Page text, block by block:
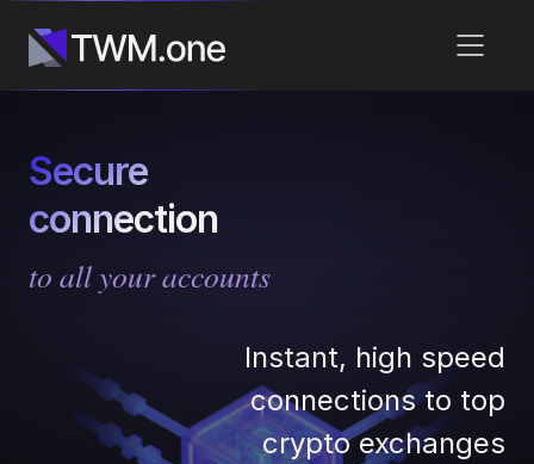
Secure
connection
to all your accounts
Instant, high speed
connections to top
crypto exchanges